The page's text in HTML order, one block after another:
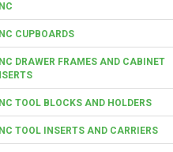
CUPBOARDS
DRAWER FRAMES AND CABINET
TOOL BLOCKS AND HOLDERS
TOOL INSERTS AND CARRIERS